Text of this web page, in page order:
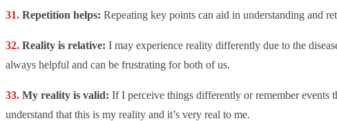
Repetition helps: Repeating key points can aid in understanding and
Reality is relative: I may experience reality differently due to the
always helpful and can be frustrating for both of us.
My reality is valid: If I perceive things differently or remember events
understand that this is my reality and it’s very real to me.